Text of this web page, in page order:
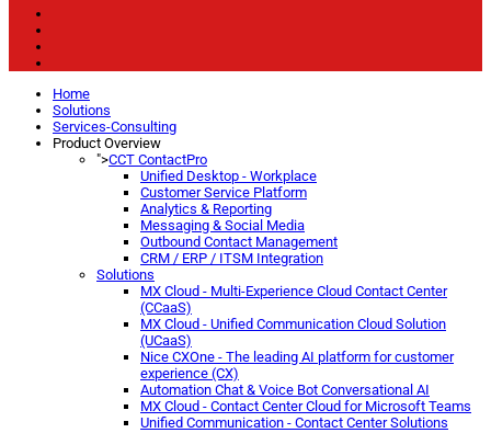
Home
Solutions
Services-Consulting
Product Overview
">CCT ContactPro
Unified Desktop - Workplace
Customer Service Platform
Analytics & Reporting
Messaging & Social Media
Outbound Contact Management
CRM / ERP / ITSM Integration
Solutions
MX Cloud - Multi-Experience Cloud Contact Center
(CCaaS)
MX Cloud - Unified Communication Cloud Solution
(UCaaS)
Nice CXOne - The leading AI platform for customer
experience (CX)
Automation Chat & Voice Bot Conversational AI
MX Cloud - Contact Center Cloud for Microsoft Teams
Unified Communication - Contact Center Solutions